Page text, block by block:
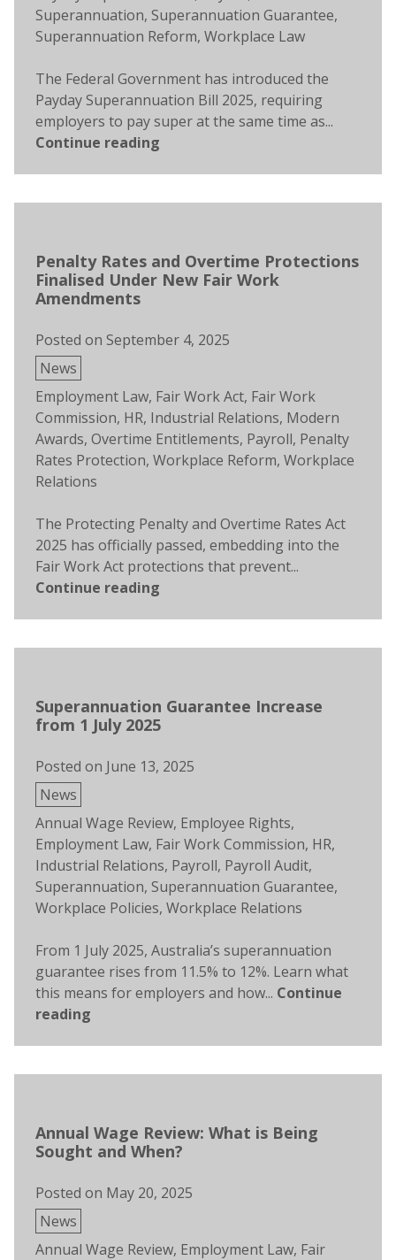
Superannuation, Superannuation Guarantee,
Superannuation Reform, Workplace Law
The Federal Government has introduced the
Payday Superannuation Bill 2025, requiring
employers to pay super at the same time as...
Continue reading
Penalty Rates and Overtime Protections
Finalised Under New Fair Work
Amendments
Posted on September 4, 2025
Posted
in
News
Tags:
Employment Law, Fair Work Act, Fair Work
Commission, HR, Industrial Relations, Modern
Awards, Overtime Entitlements, Payroll, Penalty
Rates Protection, Workplace Reform, Workplace
Relations
The Protecting Penalty and Overtime Rates Act
2025 has officially passed, embedding into the
Fair Work Act protections that prevent...
Continue reading
Superannuation Guarantee Increase
from 1 July 2025
Posted on June 13, 2025
Posted
in
News
Tags:
Annual Wage Review, Employee Rights,
Employment Law, Fair Work Commission, HR,
Industrial Relations, Payroll, Payroll Audit,
Superannuation, Superannuation Guarantee,
Workplace Policies, Workplace Relations
From 1 July 2025, Australia’s superannuation
guarantee rises from 11.5% to 12%. Learn what
this means for employers and how... Continue
reading
Annual Wage Review: What is Being
Sought and When?
Posted on May 20, 2025
Posted
in
News
Tags:
Annual Wage Review, Employment Law, Fair